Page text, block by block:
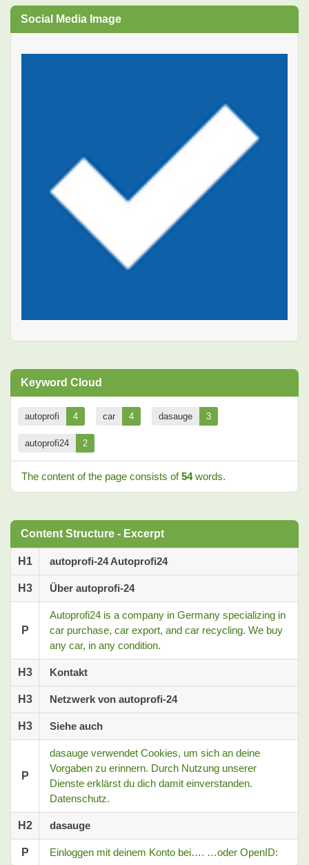
Social Media Image
Keyword Cloud
autoprofi 4 car 4 dasauge 3
autoprofi24 2
The content of the page consists of54words.
Content Structure - Excerpt
H1 autoprofi-24 Autoprofi24
H3 Über autoprofi-24
P
Autoprofi24 is a company in Germany specializing in
car purchase, car export, and car recycling. We buy
any car, in any condition.
H3 Kontakt
H3 Netzwerk von autoprofi-24
H3 Siehe auch
P
dasauge verwendet Cookies, um sich an deine
Vorgaben zu erinnern. Durch Nutzung unserer
Dienste erklärst du dich damit einverstanden.
Datenschutz.
H2 dasauge
P Einloggen mit deinem Konto bei…. …oder OpenID: